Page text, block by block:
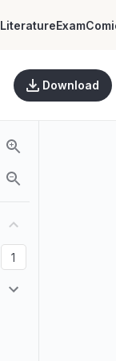
LiteratureExam
Download